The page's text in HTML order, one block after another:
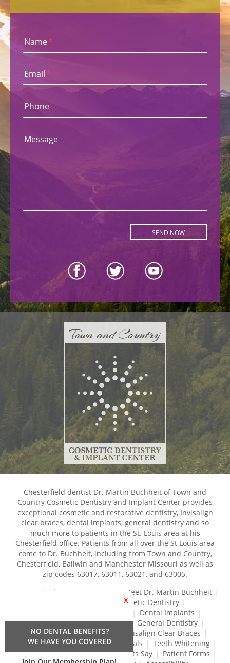
X
NO DENTAL BENEFITS?
WE HAVE YOU COVERED
Name*
Email*
Phone
Message
Chesterfield dentist Dr. Martin Buchheit of Town and
Country Cosmetic Dentistry and Implant Center provides
exceptional cosmetic and restorative dentistry, Invisalign
clear braces, dental implants, general dentistry and so
much more to patients in the St. Louis area at his
Chesterfield office. Patients from all over the St Louis area
come to Dr. Buchheit, including from Town and Country,
Chesterfield, Ballwin and Manchester Missouri as well as
zip codes 63017, 63011, 63021, and 63005.
About Our Practice
Meet Dr. Martin Buchheit
Cosmetic Dentistry
Dental Implants
Dental Veneers
Dentures
General Dentistry
Gum Disease Treatment
Invisalign Clear Braces
Restorative Dentistry
Root Canals
Teeth Whitening
Tréz Aligners
What Our Patients Say
Patient Forms